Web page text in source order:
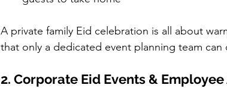
A private family Eid celebration is all about
that only a dedicated event planning team can
2. Corporate Eid Events &